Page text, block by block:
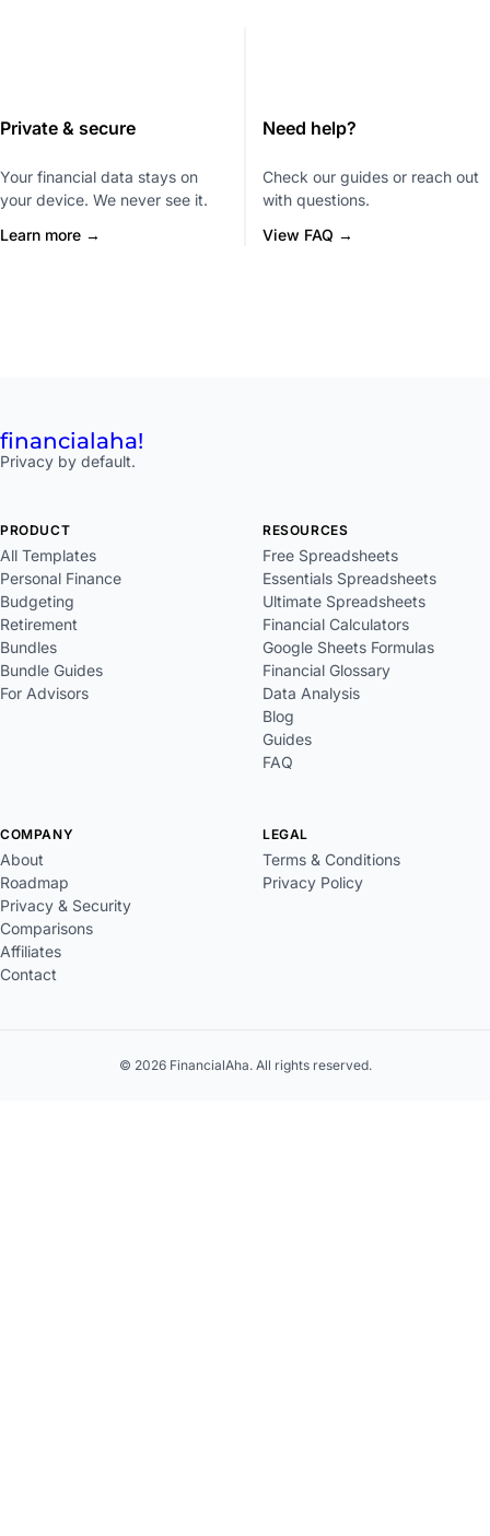
Private & secure
Your financial data stays on
your device. We never see it.
Learn more →
Need help?
Check our guides or reach out
with questions.
View FAQ →
financialaha!
Privacy by default.
PRODUCT
All Templates
Personal Finance
Budgeting
Retirement
Bundles
Bundle Guides
For Advisors
RESOURCES
Free Spreadsheets
Essentials Spreadsheets
Ultimate Spreadsheets
Financial Calculators
Google Sheets Formulas
Financial Glossary
Data Analysis
Blog
Guides
FAQ
COMPANY
About
Roadmap
Privacy & Security
Comparisons
Affiliates
Contact
LEGAL
Terms & Conditions
Privacy Policy
© 2026 FinancialAha. All rights reserved.